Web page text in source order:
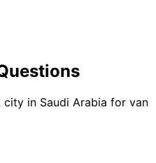
in Saudi Arabia for van